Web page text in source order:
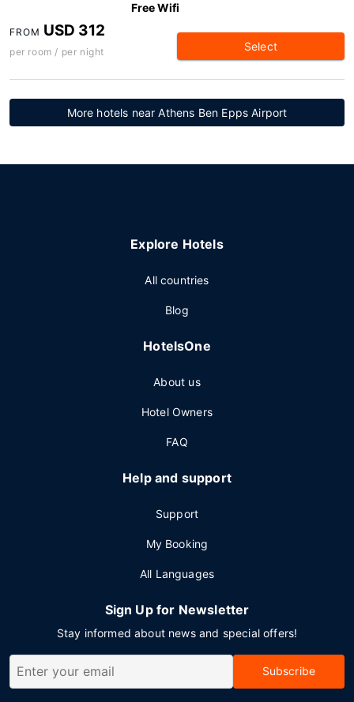
Free Wifi
FROM USD 312
per room / per night Select
More hotels near Athens Ben Epps Airport
Explore Hotels
All countries
Blog
HotelsOne
About us
Hotel Owners
FAQ
Help and support
Support
My Booking
All Languages
Sign Up for Newsletter
Stay informed about news and special offers!
Subscribe